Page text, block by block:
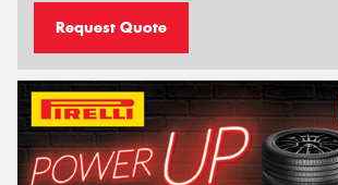
Request Quote